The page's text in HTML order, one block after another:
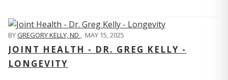
BYGREGORY KELLY, ND , MAY 15, 2025
JOINT HEALTH - DR. GREG KELLY -
LONGEVITY